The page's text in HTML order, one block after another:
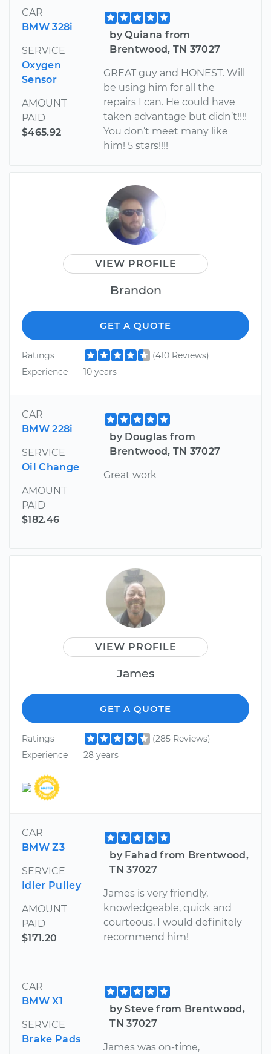
CAR
BMW 328i
SERVICE
Oxygen
Sensor
AMOUNT
PAID
$465.92
by Quiana from
Brentwood, TN 37027
GREAT guy and HONEST. Will
be using him for all the
repairs I can. He could have
taken advantage but didn’t!!!!
You don’t meet many like
him! 5 stars!!!!
VIEW PROFILE
Brandon
GET A QUOTE
Ratings
(410 Reviews)
Experience
10 years
CAR
BMW 228i
SERVICE
Oil Change
AMOUNT
PAID
$182.46
by Douglas from
Brentwood, TN 37027
Great work
VIEW PROFILE
James
GET A QUOTE
Ratings
(285 Reviews)
Experience
28 years
CAR
BMW Z3
SERVICE
Idler Pulley
AMOUNT
PAID
$171.20
by Fahad from Brentwood,
TN 37027
James is very friendly,
knowledgeable, quick and
courteous. I would definitely
recommend him!
CAR
BMW X1
SERVICE
Brake Pads
by Steve from Brentwood,
TN 37027
James was on-time,